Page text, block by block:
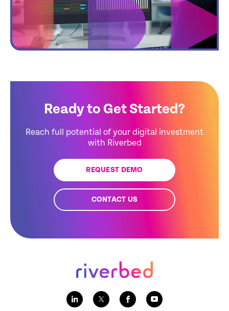
Ready to Get Started?
Reach full potential of your digital investment
with Riverbed
REQUEST DEMO
CONTACT US